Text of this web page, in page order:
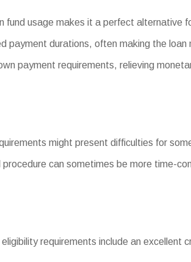
fund usage makes it a perfect alternative
payment durations, often making the loan
payment requirements, relieving
might present difficulties for
procedure can sometimes be more time-
requirements include an